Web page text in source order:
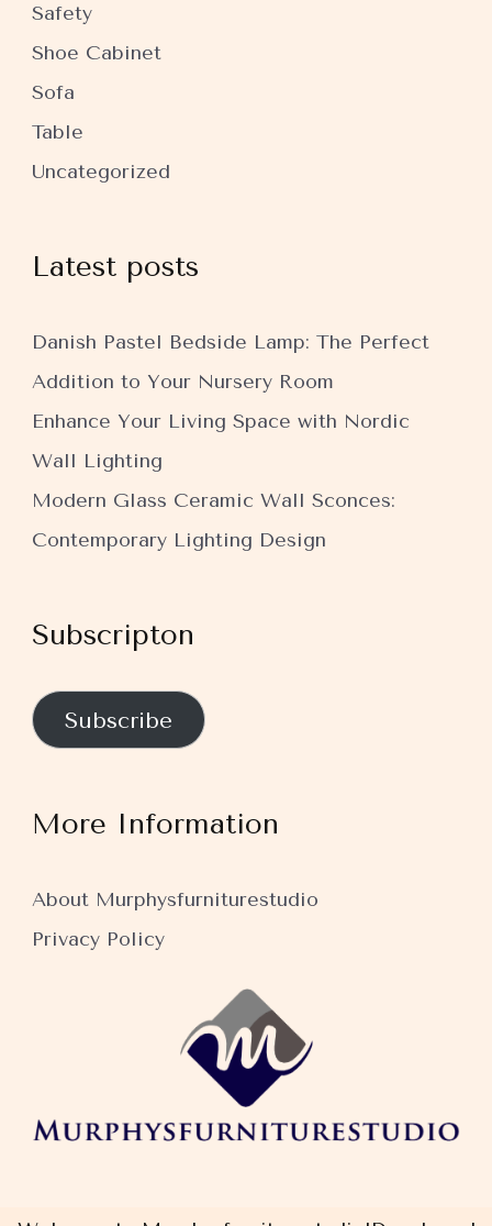
Safety
Shoe Cabinet
Sofa
Table
Uncategorized
Latest posts
Danish Pastel Bedside Lamp: The Perfect
Addition to Your Nursery Room
Enhance Your Living Space with Nordic
Wall Lighting
Modern Glass Ceramic Wall Sconces:
Contemporary Lighting Design
Subscripton
Subscribe
More Information
About Murphysfurniturestudio
Privacy Policy